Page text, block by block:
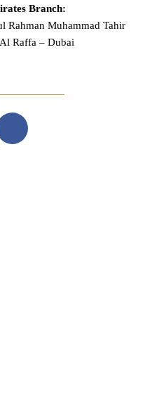
Branch:
Muhammad Tahir
Raffa – Dubai